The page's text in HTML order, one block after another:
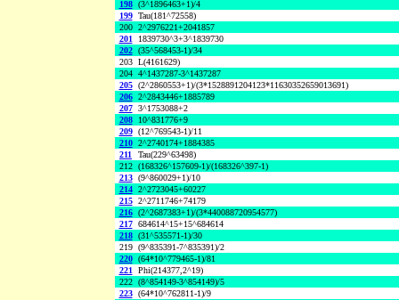
198 (3^1896463+1)/4
199 Tau(181^72558)
200 2^2976221+2041857
201
1839730^3+3^1839730
202 (35^568453-1)/34
203 L(4161629)
204 4^1437287-3^1437287
205 (2^2860553+1)/(3*1528891204123*11630352659013691)
206 2^2843446+1885789
207 3^1753088+2
208
10^831776+9
209 (12^769543-1)/11
210 2^2740174+1884385
211
Tau(229^63498)
212 (168326^157609-1)/(168326^397-1)
213 (9^860029+1)/10
214 2^2723045+60227
215 2^2711746+74179
216 (2^2687383+1)/(3*440088720954577)
217 684614^15+15^684614
218 (31^535571-1)/30
219 (9^835391-7^835391)/2
220 (64*10^779465-1)/81
221 Phi(214377,2^19)
222 (8^854149-3^854149)/5
223 (64*10^762811-1)/9